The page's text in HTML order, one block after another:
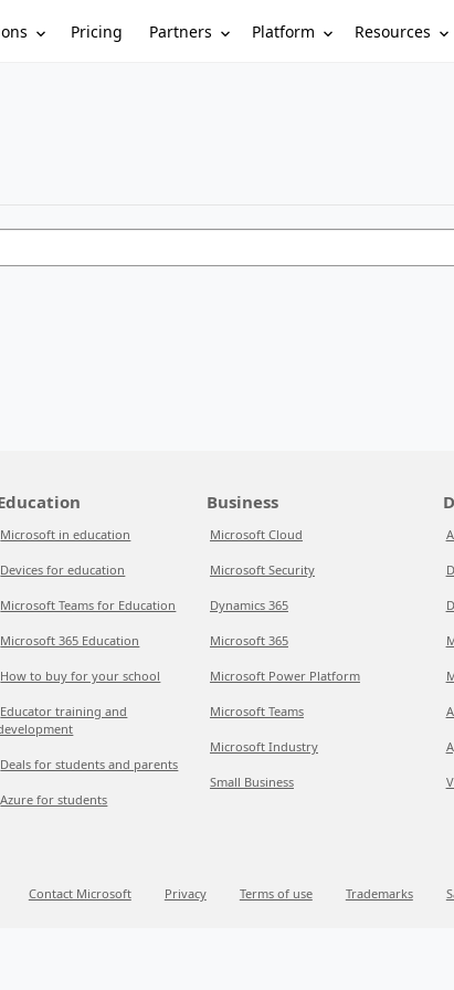
Pricing Partners Platform Resources
Microsoft in education
Devices for education
Microsoft Teams for Education
Microsoft 365 Education
How to buy for your school
Educator training and
Deals for students and parents
Azure for students
Business
Microsoft Cloud
Microsoft Security
Dynamics 365
Microsoft 365
Microsoft Power Platform
Microsoft Teams
Microsoft Industry
Small Business
Contact Microsoft Privacy Terms of use Trademarks